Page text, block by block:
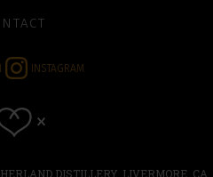
INSTAGRAM
DISTILLERY, LIVERMORE, CA